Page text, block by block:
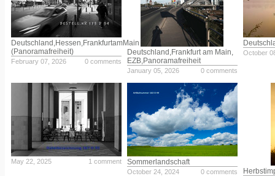
Deutschland,Hessen,FrankfurtamMain
(Panoramafreiheit)
0 comments
February 07, 2026
Deutschland,Frankfurt am Main,
EZB,Panoramafreiheit
0 comments
January 05, 2026
October
1 comment
May 22, 2025 Sommerlandschaft
0 comments
October 24, 2024